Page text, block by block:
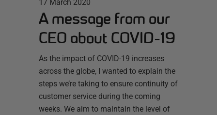
17 March 2020
A message from our
CEO about COVID-19
As the impact of COVID-19 increases
across the globe, I wanted to explain the
steps we’re taking to ensure continuity of
customer service during the coming
weeks. We aim to maintain the level of